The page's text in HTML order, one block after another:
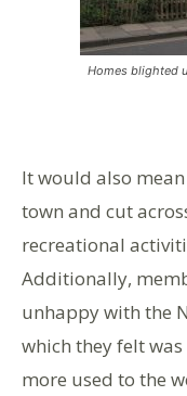
Homes blighted
It would also
town and cut
recreational
Additionally,
unhappy with the
which they felt
more used to the